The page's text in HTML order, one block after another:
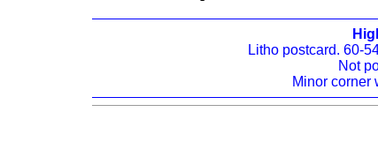
Litho postcard. 60-
Not
Minor corner